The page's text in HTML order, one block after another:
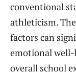
conventional
athleticism.
factors can
emotional well-
overall school